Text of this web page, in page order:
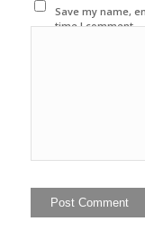
Save my name,
time I comment.